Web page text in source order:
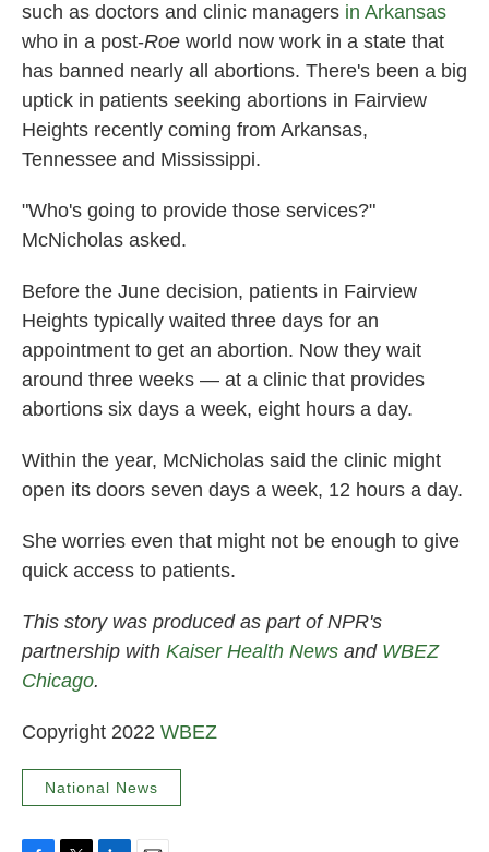
such as doctors and clinic managers in Arkansas
who in a post-Roe world now work in a state that
has banned nearly all abortions. There's been a big
uptick in patients seeking abortions in Fairview
Heights recently coming from Arkansas,
Tennessee and Mississippi.
"Who's going to provide those services?"
McNicholas asked.
Before the June decision, patients in Fairview
Heights typically waited three days for an
appointment to get an abortion. Now they wait
around three weeks — at a clinic that provides
abortions six days a week, eight hours a day.
Within the year, McNicholas said the clinic might
open its doors seven days a week, 12 hours a day.
She worries even that might not be enough to give
quick access to patients.
This story was produced as part of NPR's
partnership with Kaiser Health News and WBEZ
Chicago.
Copyright 2022 WBEZ
National News